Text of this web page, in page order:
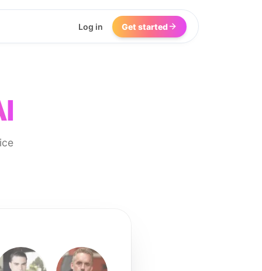
Log in Get started